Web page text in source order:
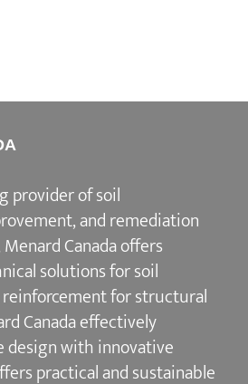
provider of soil
and remediation
Canada offers
solutions for soil
for structural
Canada effectively
design with innovative
practical and sustainable